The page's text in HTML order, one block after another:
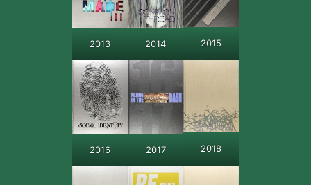
2013 2014 2015
2016 2017 2018